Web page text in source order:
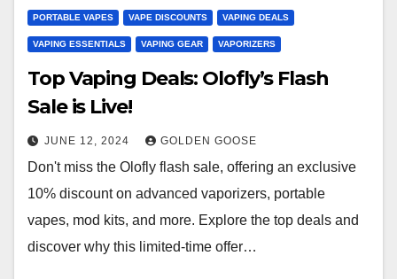
PORTABLE VAPES VAPE DISCOUNTS VAPING DEALS
VAPING ESSENTIALS VAPING GEAR VAPORIZERS
Top Vaping Deals: Olofly’s Flash
Sale is Live!
JUNE 12, 2024 GOLDEN GOOSE
Don't miss the Olofly flash sale, offering an exclusive
10% discount on advanced vaporizers, portable
vapes, mod kits, and more. Explore the top deals and
discover why this limited-time offer…